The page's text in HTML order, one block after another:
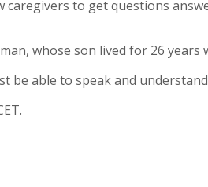
to get questions
whose son lived for 26 years
able to speak and